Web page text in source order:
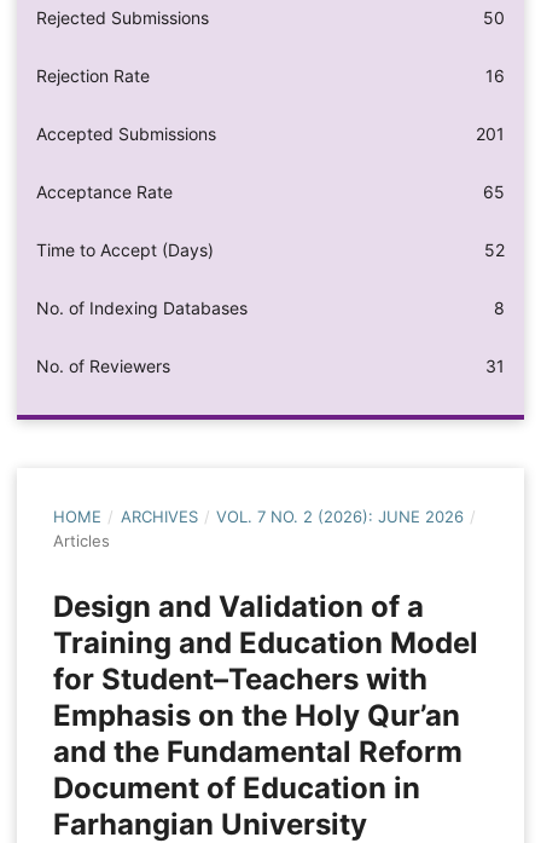
Rejected Submissions 50
Rejection Rate 16
Accepted Submissions 201
Acceptance Rate 65
Time to Accept (Days) 52
No. of Indexing Databases 8
No. of Reviewers 31
HOME / ARCHIVES / VOL. 7 NO. 2 (2026): JUNE 2026 /
Articles
Design and Validation of a
Training and Education Model
for Student–Teachers with
Emphasis on the Holy Qur’an
and the Fundamental Reform
Document of Education in
Farhangian University